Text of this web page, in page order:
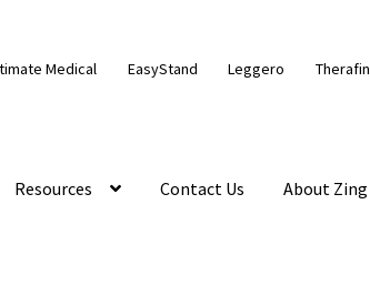
Medical EasyStand Leggero Therafin
Resources Contact Us About Zing